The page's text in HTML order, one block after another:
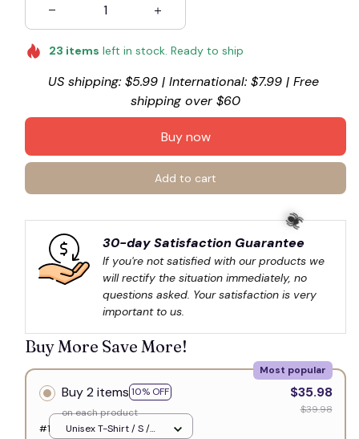
23 items left in stock. Ready to ship
US shipping: $5.99 | International: $7.99 | Free
shipping over $60
Buy now
Add to cart
30-day Satisfaction Guarantee
If you're not satisfied with our products we
will rectify the situation immediately, no
questions asked. Your satisfaction is very
important to us.
Buy More Save More!
Buy 2 items 10% OFF
Most popular
on each product
$35.98
$39.98
#1
Unisex T-Shirt / S /